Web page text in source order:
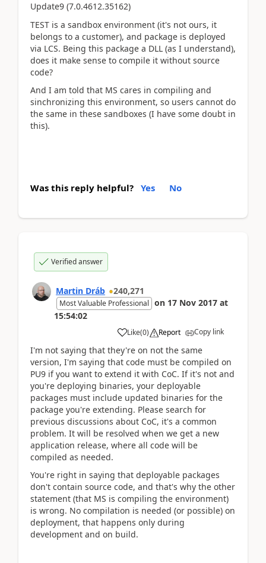
Update9 (7.0.4612.35162)
TEST is a sandbox environment (it's not ours, it
belongs to a customer), and package is deployed
via LCS. Being this package a DLL (as I understand),
does it make sense to compile it without source
code?
And I am told that MS cares in compiling and
sinchronizing this environment, so users cannot do
the same in these sandboxes (I have some doubt in
this).
Was this reply helpful? Yes No
Verified answer
Martin Dráb 240,271
Most Valuable Professional on 17 Nov 2017 at
15:54:02
Like(0) Report Copy link
I'm not saying that they're on not the same
version, I'm saying that code must be compiled on
PU9 if you want to extend it with CoC. If it's not and
you're deploying binaries, your deployable
packages must include updated binaries for the
package you're extending. Please search for
previous discussions about CoC, it's a common
problem. It will be resolved when we get a new
application release, where all code will be
compiled as needed.
You're right in saying that deployable packages
don't contain source code, and that's why the other
statement (that MS is compiling the environment)
is wrong. No compilation is needed (or possible) on
deployment, that happens only during
development and on build.